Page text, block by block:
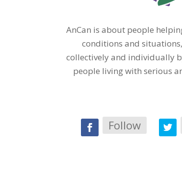
AnCan is about people
conditions and
collectively and individually
people living with serious
Follow